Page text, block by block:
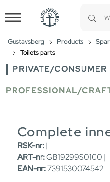
Skip to main content
Gustavsberg Products
Toilets parts
PRIVATE/CONSUMER
PROFESSIONAL/
Complete
RSK-nr:|
ART-nr:GB19299S0100 |
EAN-nr:7391530074542